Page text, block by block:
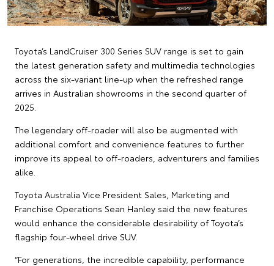
Toyota’s LandCruiser 300 Series SUV range is set to gain
the latest generation safety and multimedia technologies
across the six-variant line-up when the refreshed range
arrives in Australian showrooms in the second quarter of
2025.
The legendary off-roader will also be augmented with
additional comfort and convenience features to further
improve its appeal to off-roaders, adventurers and families
alike.
Toyota Australia Vice President Sales, Marketing and
Franchise Operations Sean Hanley said the new features
would enhance the considerable desirability of Toyota’s
flagship four-wheel drive SUV.
“For generations, the incredible capability, performance